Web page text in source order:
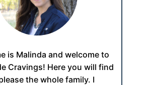
is Malinda and welcome to
Cravings! Here you will find
the whole family. I